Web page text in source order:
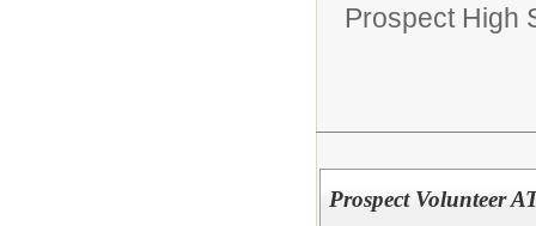
Prospect High
Prospect Volunteer